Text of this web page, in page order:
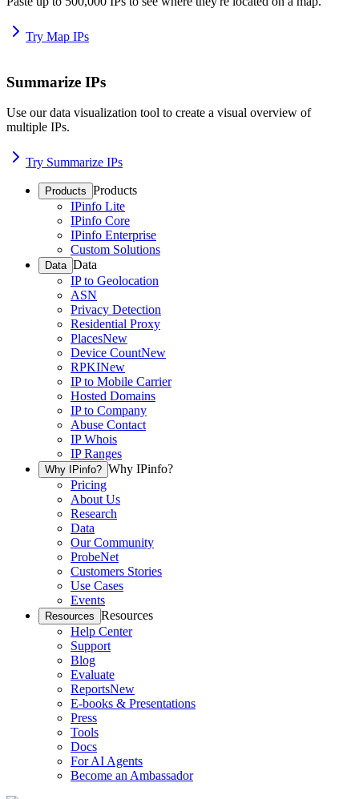
Try Map IPs
Summarize IPs
Use our data visualization tool to create a visual overview of
multiple IPs.
Try Summarize IPs
Products Products
IPinfo Lite
IPinfo Core
IPinfo Enterprise
Custom Solutions
Data Data
IP to Geolocation
ASN
Privacy Detection
Residential Proxy
PlacesNew
Device CountNew
RPKINew
IP to Mobile Carrier
Hosted Domains
IP to Company
Abuse Contact
IP Whois
IP Ranges
Why IPinfo? Why IPinfo?
Pricing
About Us
Research
Data
Our Community
ProbeNet
Customers Stories
Use Cases
Events
Resources Resources
Help Center
Support
Blog
Evaluate
ReportsNew
E-books & Presentations
Press
Tools
Docs
For AI Agents
Become an Ambassador